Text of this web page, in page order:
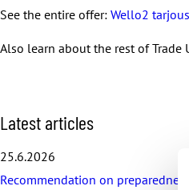
See the entire offer: Wello2 tarjous
Also learn about the rest of Trade
S
k
i
p
l
Latest articles
25.6.2026
Recommendation on